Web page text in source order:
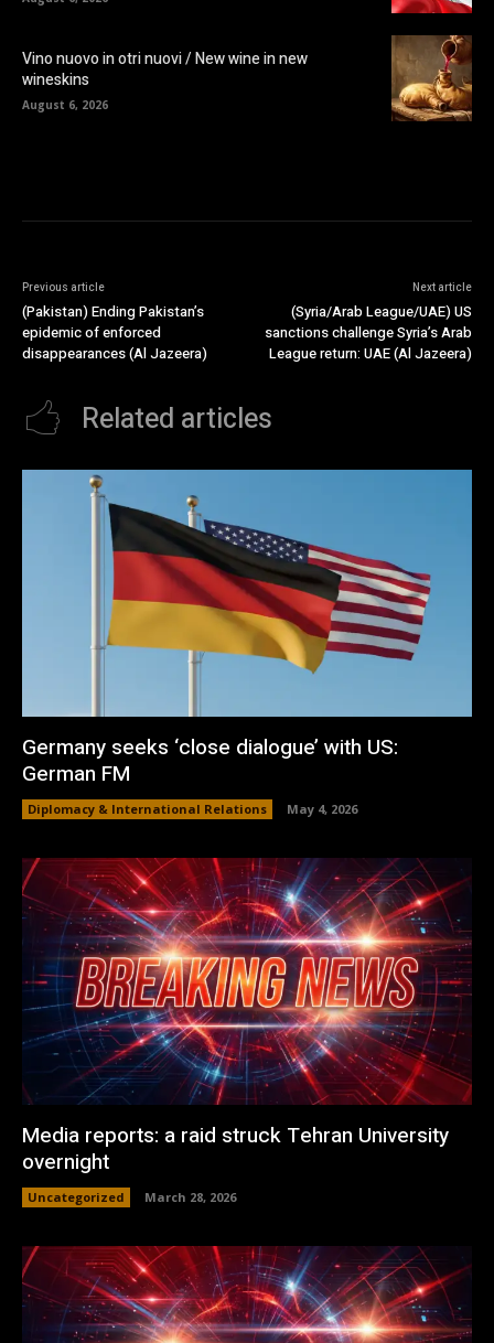
Vino nuovo in otri nuovi / New wine in new
wineskins
August 6, 2026
Previous article
(Pakistan) Ending Pakistan’s
epidemic of enforced
disappearances (Al Jazeera)
Next article
(Syria/Arab League/UAE) US
sanctions challenge Syria’s Arab
League return: UAE (Al Jazeera)
Related articles
Germany seeks ‘close dialogue’ with US:
German FM
Diplomacy & International Relations May 4, 2026
Media reports: a raid struck Tehran University
overnight
Uncategorized March 28, 2026